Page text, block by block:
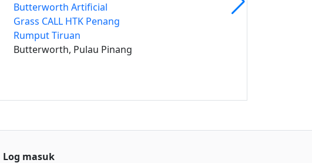
Butterworth Artificial
Grass CALL HTK Penang
Rumput Tiruan
Butterworth, Pulau Pinang
Log masuk